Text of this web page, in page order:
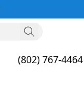
(802) 767-4464